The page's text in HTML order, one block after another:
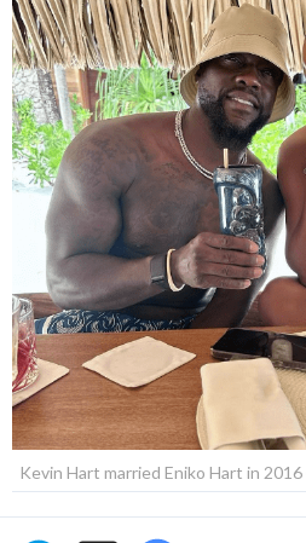
Kevin Hart married Eniko Hart in